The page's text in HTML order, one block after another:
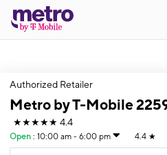
Authorized Retailer
Metro by T-Mobile
★★★★★ 4.4
Open : 10:00 am - 6:00 pm 4.4 ★